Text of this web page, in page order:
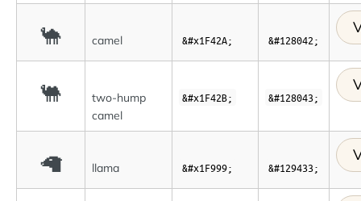
🐪 camel &#x1F42A; &#128042;
🐫
two-hump
camel
&#x1F42B; &#128043;
🦙 llama &#x1F999; &#129433;